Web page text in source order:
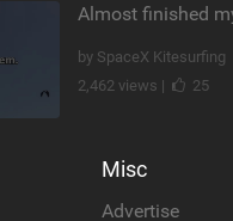
by SpaceX Kitesurfing
2,462 views |
25
Misc
Advertise